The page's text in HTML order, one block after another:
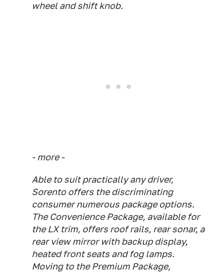
wheel and shift knob.
- more -
Able to suit practically any driver,
Sorento offers the discriminating
consumer numerous package options.
The Convenience Package, available for
the LX trim, offers roof rails, rear sonar, a
rear view mirror with backup display,
heated front seats and fog lamps.
Moving to the Premium Package,